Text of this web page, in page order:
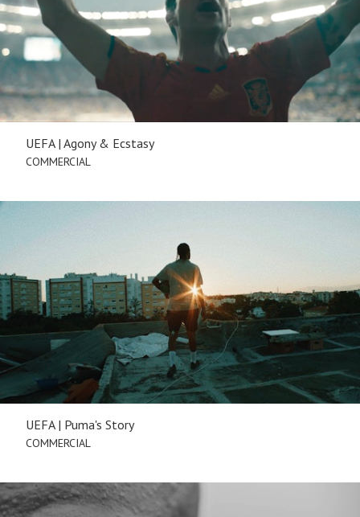
UEFA | Agony & Ecstasy
COMMERCIAL
UEFA | Puma's Story
COMMERCIAL